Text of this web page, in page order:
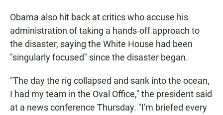
Obama also hit back at critics who accuse his
administration of taking a hands-off approach to
the disaster, saying the White House had been
"singularly focused" since the disaster began.
"The day the rig collapsed and sank into the ocean,
I had my team in the Oval Office," the president said
at a news conference Thursday. "I'm briefed every